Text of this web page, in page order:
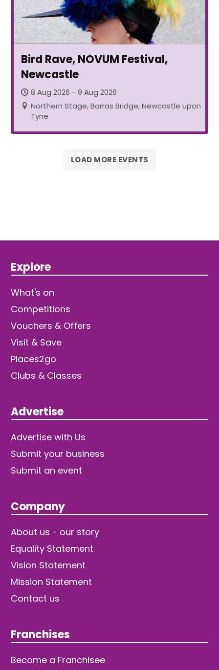
Bird Rave, NOVUM Festival,
Newcastle
8 Aug 2026 - 9 Aug 2026
Northern Stage, Barras Bridge, Newcastle upon
Tyne
LOAD MORE EVENTS
Explore
What's on
Competitions
Vouchers & Offers
Visit & Save
Places2go
Clubs & Classes
Advertise
Advertise with Us
Submit your business
Submit an event
Company
About us - our story
Equality Statement
Vision Statement
Mission Statement
Contact us
Franchises
Become a Franchisee